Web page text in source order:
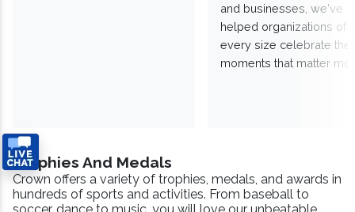
and businesses, we've
helped organizations of
every size celebrate the
moments that matter
Trophies And Medals
Crown offers a variety of trophies, medals, and awards in
hundreds of sports and activities. From baseball to